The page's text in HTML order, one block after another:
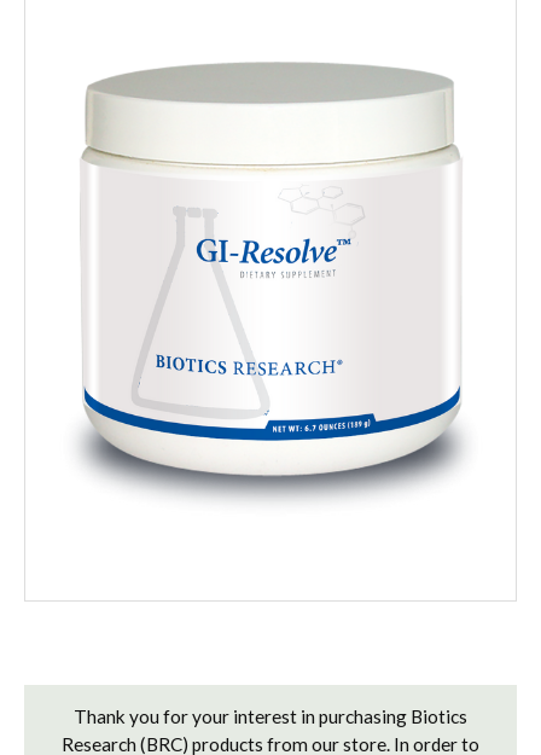
Thank you for your interest in purchasing Biotics
Research (BRC) products from our store. In order to